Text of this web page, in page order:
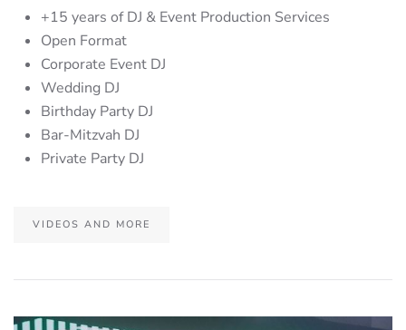
+15 years of DJ & Event Production Services
Open Format
Corporate Event DJ
Wedding DJ
Birthday Party DJ
Bar-Mitzvah DJ
Private Party DJ
VIDEOS AND MORE